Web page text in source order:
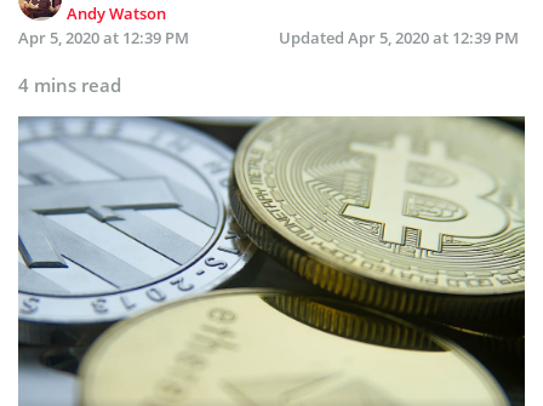
Andy Watson
Apr 5, 2020 at 12:39 PM
Updated Apr 5, 2020 at 12:39 PM
4 mins read